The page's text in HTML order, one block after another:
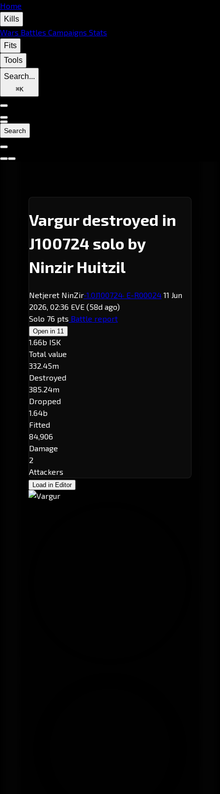
Home
Kills
Wars Battles Campaigns Stats
Fits
Tools
Search...
⌘K
Search
Vargur destroyed in
J100724 solo by
Ninzir Huitzil
Netjeret NinZir-1.0J100724· E-R00024 11 Jun
2026, 02:36 EVE (58d ago)
Solo 76 pts Battle report
Open in 11
1.66b ISK
Total value
332.45m
Destroyed
385.24m
Dropped
1.64b
Fitted
84,906
Damage
2
Attackers
Load in Editor